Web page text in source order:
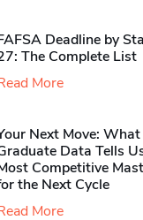
Deadline by
The Complete List
More
Next Move: What
Data Tells
Competitive
the Next Cycle
More